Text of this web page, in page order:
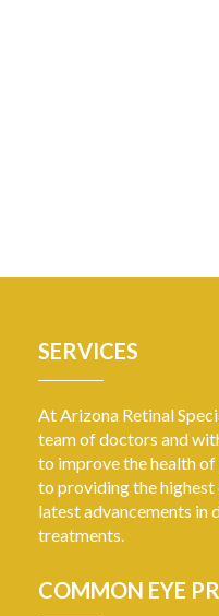
SERVICES
At Arizona Retinal
team of doctors and
to improve the health
to providing the
latest advancements in
treatments.
COMMON EYE